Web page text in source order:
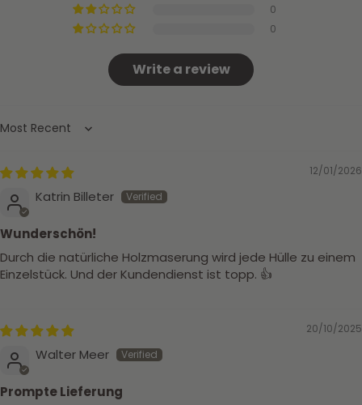
0
0
Write a review
Sort by
12/01/2026
Katrin Billeter
Wunderschön!
Durch die natürliche Holzmaserung wird jede Hülle zu einem
Einzelstück. Und der Kundendienst ist topp. 👍
20/10/2025
Walter Meer
Prompte Lieferung